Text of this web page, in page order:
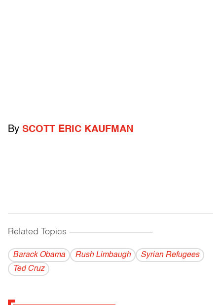
By SCOTT ERIC KAUFMAN
Related Topics ------------------------------------------
Barack Obama Rush Limbaugh
Syrian Refugees
Ted Cruz